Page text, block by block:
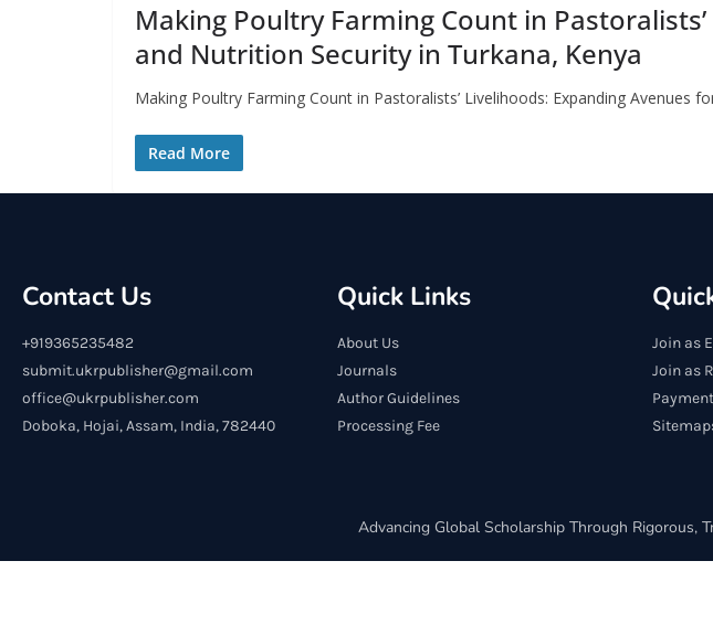
Making Poultry Farming Count in
and Nutrition Security in Turkana, Kenya
Making Poultry Farming Count in Pastoralists’ Livelihoods: Expanding Avenues
Read More
Contact Us
+919365235482
submit.ukrpublisher@gmail.com
office@ukrpublisher.com
Doboka, Hojai, Assam, India, 782440
Quick Links
About Us
Journals
Author Guidelines
Processing Fee
Join as
Join as
Advancing Global Scholarship Through Rigorous,